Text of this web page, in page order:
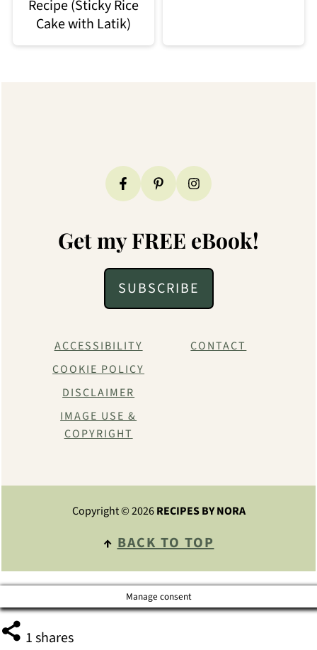
Recipe (Sticky Rice
Cake with Latik)
Get my FREE eBook!
SUBSCRIBE
ACCESSIBILITY
COOKIE POLICY
DISCLAIMER
IMAGE USE &
COPYRIGHT
CONTACT
Copyright © 2026RECIPES BY NORA
↑ BACK TO TOP
Manage consent
1shares